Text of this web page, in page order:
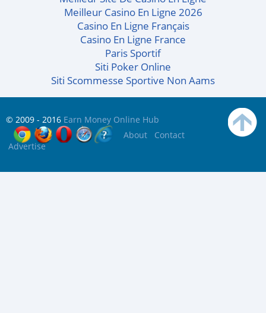
Meilleur Casino En Ligne 2026
Casino En Ligne Français
Casino En Ligne France
Paris Sportif
Siti Poker Online
Siti Scommesse Sportive Non Aams
© 2009 - 2016 Earn Money Online Hub
About
Contact
Advertise